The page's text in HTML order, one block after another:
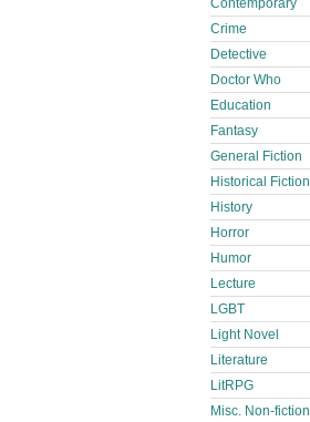
Contemporary
Crime
Detective
Doctor Who
Education
Fantasy
General Fiction
Historical Fiction
History
Horror
Humor
Lecture
LGBT
Light Novel
Literature
LitRPG
Misc. Non-fiction